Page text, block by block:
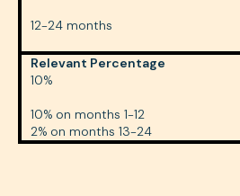
12-24 months
Relevant Percentage
10%
10% on months 1-12
2% on months 13-24